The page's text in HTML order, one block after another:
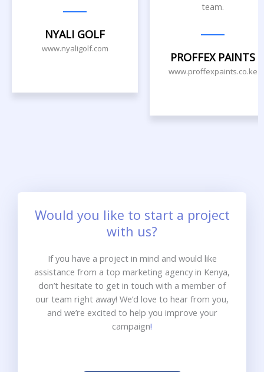
NYALI GOLF
www.nyaligolf.com
team.
PROFFEX PAINTS
www.proffexpaints.co.ke
Would you like to start a project
with us?
If you have a project in mind and would like
assistance from a top marketing agency in Kenya,
don’t hesitate to get in touch with a member of
our team right away! We’d love to hear from you,
and we’re excited to help you improve your
campaign!